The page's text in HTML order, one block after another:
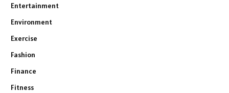
Entertainment
Environment
Exercise
Fashion
Finance
Fitness